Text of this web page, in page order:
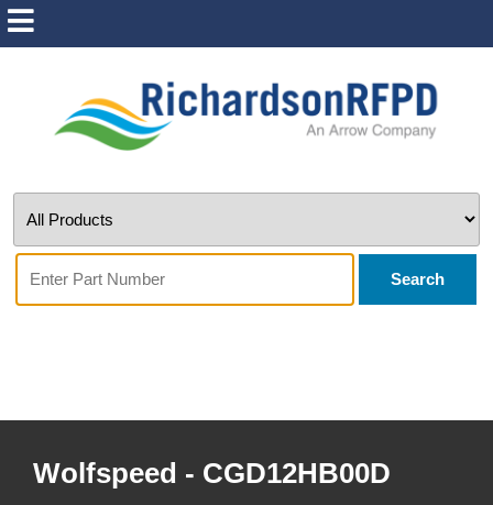
Search
Wolfspeed - CGD12HB00D